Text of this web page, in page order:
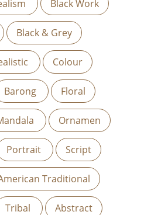
Black Work
Black & Grey
Colour
Barong Floral
Ornamen
Portrait Script
Traditional
Tribal Abstract